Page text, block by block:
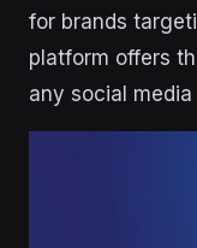
for brands
platform offers
any social media